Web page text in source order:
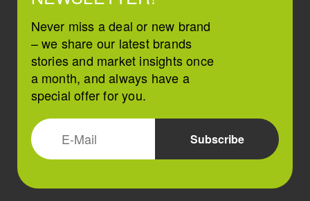
Never miss a deal or new brand
– we share our latest brands
stories and market insights once
a month, and always have a
special offer for you.